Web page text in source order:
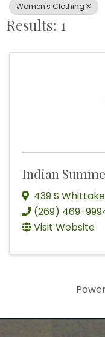
Women's Clothing
Results: 1
Indian
439 S
(269) 469-
Visit Website